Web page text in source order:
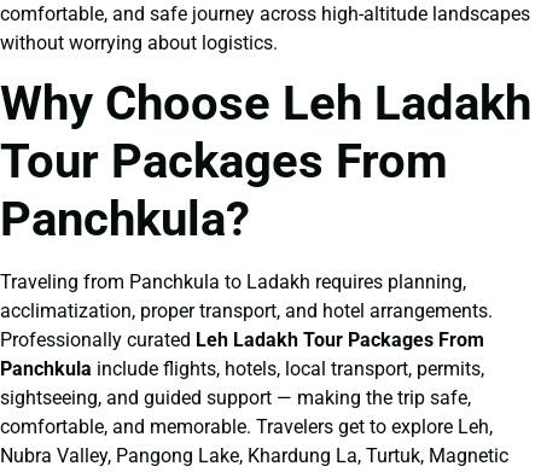
comfortable, and safe journey across high-altitude landscapes
without worrying about logistics.
Why Choose Leh Ladakh
Tour Packages From
Panchkula?
Traveling from Panchkula to Ladakh requires planning,
acclimatization, proper transport, and hotel arrangements.
Professionally curated Leh Ladakh Tour Packages From
Panchkula include flights, hotels, local transport, permits,
sightseeing, and guided support — making the trip safe,
comfortable, and memorable. Travelers get to explore Leh,
Nubra Valley, Pangong Lake, Khardung La, Turtuk, Magnetic